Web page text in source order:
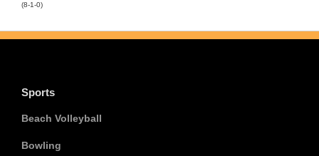
(8-1-0)
Sports
Beach Volleyball
Bowling